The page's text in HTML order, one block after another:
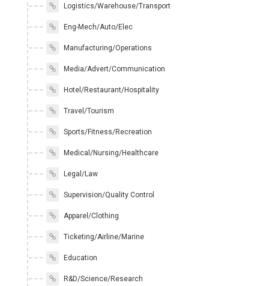
Logistics/Warehouse/Transport
Eng-Mech/Auto/Elec
Manufacturing/Operations
Media/Advert/Communication
Hotel/Restaurant/Hospitality
Travel/Tourism
Sports/Fitness/Recreation
Medical/Nursing/Healthcare
Legal/Law
Supervision/Quality Control
Apparel/Clothing
Ticketing/Airline/Marine
Education
R&D/Science/Research